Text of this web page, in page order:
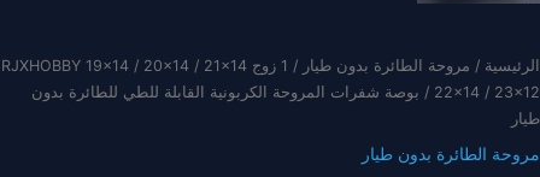
الرئيسية / مروحة الطائرة بدون طيار
/ 1 زوج RJXHOBBY 19×14 / 20×14 / 21×14
/ 22×14 / 23×12 بوصة شفرات المروحة الكربونية القابلة للطي للطائرة بدون
طيار
مروحة الطائرة بدون طيار